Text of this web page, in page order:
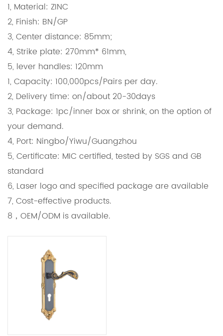
1, Material: ZINC
2, Finish: BN/GP
3, Center distance: 85mm;
4, Strike plate: 270mm* 61mm,
5, lever handles: 120mm
1, Capacity: 100,000pcs/Pairs per day.
2, Delivery time: on/about 20-30days
3, Package: 1pc/inner box or shrink, on the option of
your demand.
4, Port: Ningbo/Yiwu/Guangzhou
5, Certificate: MIC certified, tested by SGS and GB
standard
6, Laser logo and specified package are available
7, Cost-effective products.
8，OEM/ODM is available.